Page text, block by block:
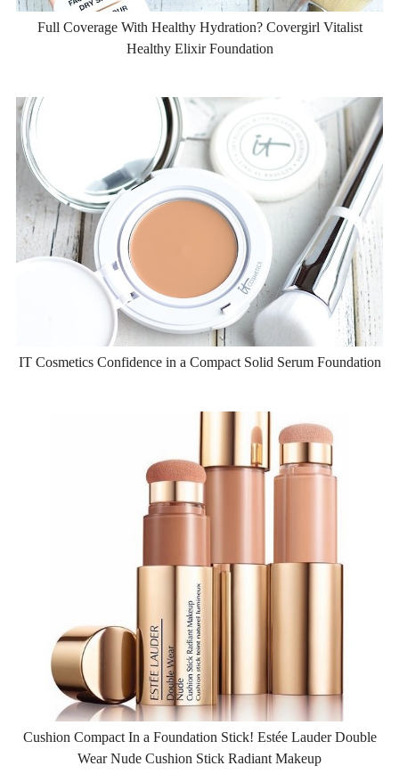
Full Coverage With Healthy Hydration? Covergirl Vitalist
Healthy Elixir Foundation
IT Cosmetics Confidence in a Compact Solid Serum Foundation
Cushion Compact In a Foundation Stick! Estée Lauder Double
Wear Nude Cushion Stick Radiant Makeup